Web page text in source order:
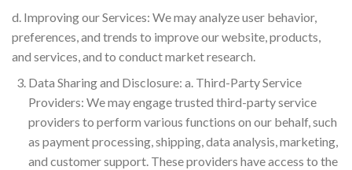
d. Improving our Services: We may analyze user behavior,
preferences, and trends to improve our website, products,
and services, and to conduct market research.
Data Sharing and Disclosure: a. Third-Party Service
Providers: We may engage trusted third-party service
providers to perform various functions on our behalf, such
as payment processing, shipping, data analysis, marketing,
and customer support. These providers have access to the